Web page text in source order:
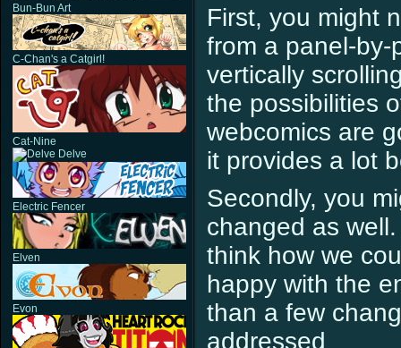
Bun-Bun Art
C-Chan's a Catgirl!
Cat-Nine
Delve
Electric Fencer
Elven
Evon
First, you might
from a panel-by-
vertically
the possibilities
webcomics are
it provides a lot
Secondly, you
changed as
think how we
happy with the
than a few
addressed